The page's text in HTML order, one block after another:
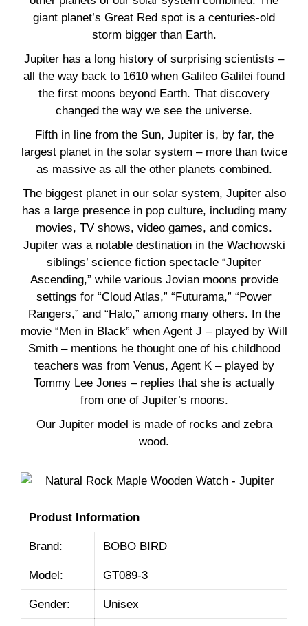
giant planet’s Great Red spot is a centuries-old
storm bigger than Earth.
Jupiter has a long history of surprising scientists –
all the way back to 1610 when Galileo Galilei found
the first moons beyond Earth. That discovery
changed the way we see the universe.
Fifth in line from the Sun, Jupiter is, by far, the
largest planet in the solar system – more than twice
as massive as all the other planets combined.
The biggest planet in our solar system, Jupiter also
has a large presence in pop culture, including many
movies, TV shows, video games, and comics.
Jupiter was a notable destination in the Wachowski
siblings’ science fiction spectacle “Jupiter
Ascending,” while various Jovian moons provide
settings for “Cloud Atlas,” “Futurama,” “Power
Rangers,” and “Halo,” among many others. In the
movie “Men in Black” when Agent J – played by Will
Smith – mentions he thought one of his childhood
teachers was from Venus, Agent K – played by
Tommy Lee Jones – replies that she is actually
from one of Jupiter’s moons.
Our Jupiter model is made of rocks and zebra
wood.
Produst Information
Brand: BOBO BIRD
Model: GT089-3
Gender: Unisex